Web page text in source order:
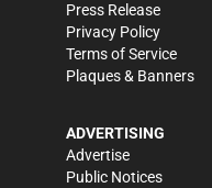
Press Release
Privacy Policy
Terms of Service
Plaques & Banners
ADVERTISING
Advertise
Public Notices